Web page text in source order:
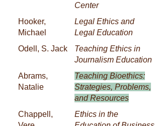
Center
Hooker,
Michael
Legal Ethics and
Legal Education
Odell, S. Jack
Teaching Ethics in
Journalism Education
Abrams,
Natalie
Teaching Bioethics:
Strategies, Problems,
and Resources
Chappell,
Ethics in the